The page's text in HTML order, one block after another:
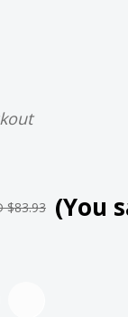
$83.93 (You